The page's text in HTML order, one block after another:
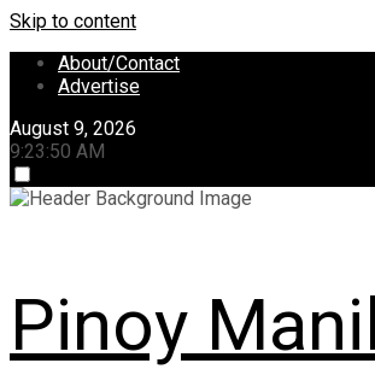
Skip to content
About/Contact
Advertise
August 9, 2026
9:23:51 AM
Pinoy